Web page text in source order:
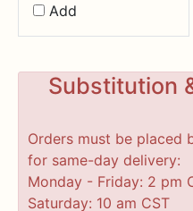
Add
Substitution
Orders must be placed
for same-day delivery:
Monday - Friday: 2 pm
Saturday: 10 am CST